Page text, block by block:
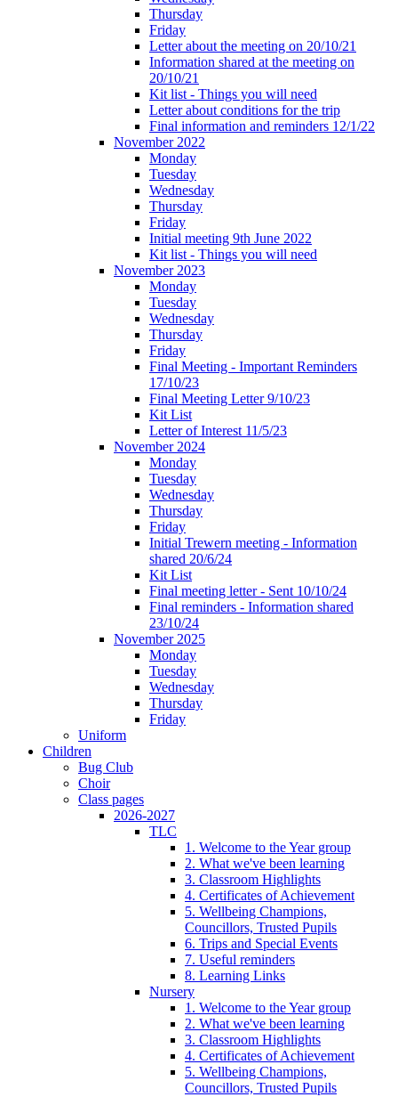
Thursday
Friday
Letter about the meeting on 20/10/21
Information shared at the meeting on
20/10/21
Kit list - Things you will need
Letter about conditions for the trip
Final information and reminders 12/1/22
November 2022
Monday
Tuesday
Wednesday
Thursday
Friday
Initial meeting 9th June 2022
Kit list - Things you will need
November 2023
Monday
Tuesday
Wednesday
Thursday
Friday
Final Meeting - Important Reminders
17/10/23
Final Meeting Letter 9/10/23
Kit List
Letter of Interest 11/5/23
November 2024
Monday
Tuesday
Wednesday
Thursday
Friday
Initial Trewern meeting - Information
shared 20/6/24
Kit List
Final meeting letter - Sent 10/10/24
Final reminders - Information shared
23/10/24
November 2025
Monday
Tuesday
Wednesday
Thursday
Friday
Uniform
Children
Bug Club
Choir
Class pages
2026-2027
TLC
1. Welcome to the Year group
2. What we've been learning
3. Classroom Highlights
4. Certificates of Achievement
5. Wellbeing Champions,
Councillors, Trusted Pupils
6. Trips and Special Events
7. Useful reminders
8. Learning Links
Nursery
1. Welcome to the Year group
2. What we've been learning
3. Classroom Highlights
4. Certificates of Achievement
5. Wellbeing Champions,
Councillors, Trusted Pupils